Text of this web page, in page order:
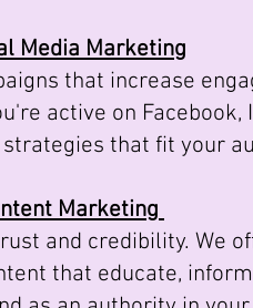
Media Marketing
that increase
active on
that fit your
Marketing
and credibility. We
that educate,